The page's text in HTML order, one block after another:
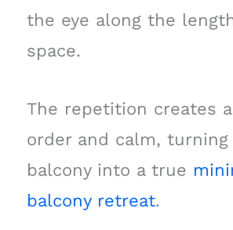
the eye along the
space.
The repetition creates
order and calm, turning
balcony into a true
balcony retreat.